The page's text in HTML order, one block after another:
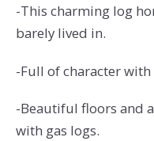
-This charming log
barely lived in.
-Full of character with
-Beautiful floors and
with gas logs.